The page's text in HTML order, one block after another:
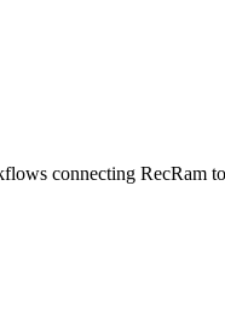
connecting RecRam to